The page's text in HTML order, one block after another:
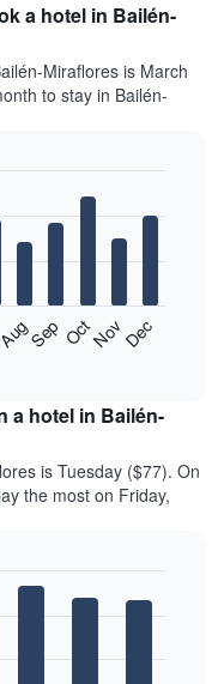
a hotel in Bailén-
Miraflores is March
to stay in Bailén-
Sep OctNovDec
a hotel in Bailén-
is Tuesday ($77). On
the most on Friday,